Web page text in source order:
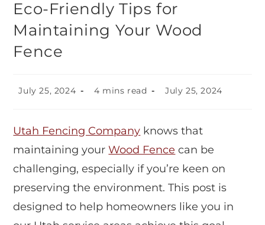
Eco-Friendly Tips for
Maintaining Your Wood
Fence
July 25, 2024 4 mins read July 25, 2024
Utah Fencing Company knows that
maintaining yourWood Fence can be
challenging, especially if you’re keen on
preserving the environment. This post is
designed to help homeowners like you in